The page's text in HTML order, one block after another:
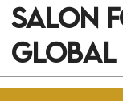
SALON